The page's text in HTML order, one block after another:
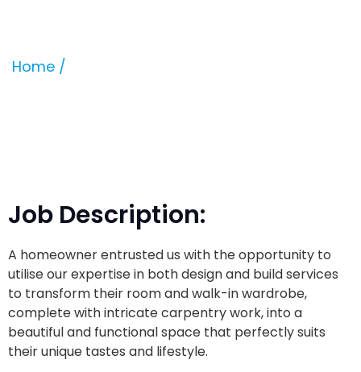
Home /
Job Description:
A homeowner entrusted us with the opportunity to
utiliseour expertise in both design and build services
to transform their room and walk-in wardrobe,
complete with intricate carpentry work, into a
beautiful and functional space that perfectly suits
their unique tastes and lifestyle.